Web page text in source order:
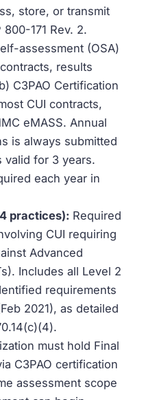
store, or transmit
171 Rev. 2.
assessment (OSA)
results
C3PAO Certification
CUI contracts,
eMASS. Annual
is always submitted
valid for 3 years.
each year in
practices): Required
CUI requiring
Advanced
Includes all Level 2
requirements
2021), as detailed
must hold Final
C3PAO certification
assessment scope